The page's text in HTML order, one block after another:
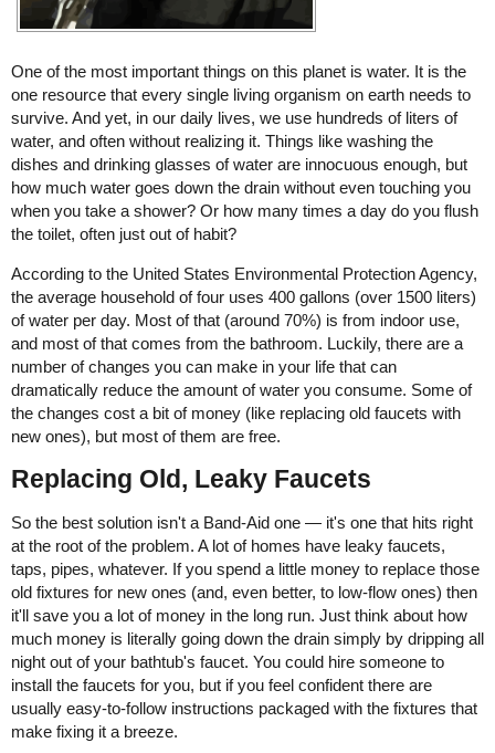
One of the most important things on this planet is water. It is the
one resource that every single living organism on earth needs to
survive. And yet, in our daily lives, we use hundreds of liters of
water, and often without realizing it. Things like washing the
dishes and drinking glasses of water are innocuous enough, but
how much water goes down the drain without even touching you
when you take a shower? Or how many times a day do you flush
the toilet, often just out of habit?
According to the United States Environmental Protection Agency,
the average household of four uses 400 gallons (over 1500 liters)
of water per day. Most of that (around 70%) is from indoor use,
and most of that comes from the bathroom. Luckily, there are a
number of changes you can make in your life that can
dramatically reduce the amount of water you consume. Some of
the changes cost a bit of money (like replacing old faucets with
new ones), but most of them are free.
Replacing Old, Leaky Faucets
So the best solution isn't a Band-Aid one — it's one that hits right
at the root of the problem. A lot of homes have leaky faucets,
taps, pipes, whatever. If you spend a little money to replace those
old fixtures for new ones (and, even better, to low-flow ones) then
it'll save you a lot of money in the long run. Just think about how
much money is literally going down the drain simply by dripping all
night out of your bathtub's faucet. You could hire someone to
install the faucets for you, but if you feel confident there are
usually easy-to-follow instructions packaged with the fixtures that
make fixing it a breeze.